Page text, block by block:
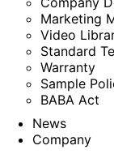
Marketing
Video
Standard
Warranty
Sample
BABA Act
News
Company